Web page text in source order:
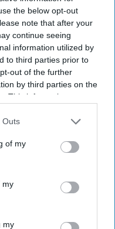
the below opt-out
note that after your
continue seeing
information utilized by
to third parties prior to
out of the further
by third parties on the
This information may
disclose it to other
Outs
of my
my
my